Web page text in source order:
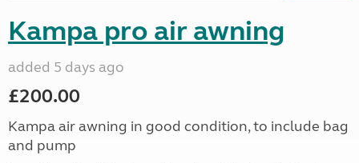
Kampa pro air awning
added 5 days ago
£200.00
Kampa air awning in good condition, to include bag
and pump